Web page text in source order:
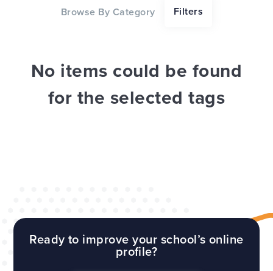
Our top tips for a successful
website redesign project
Browse By Category Filters
No items could be found
for the selected tags
Ready to improve your school’s online
profile?